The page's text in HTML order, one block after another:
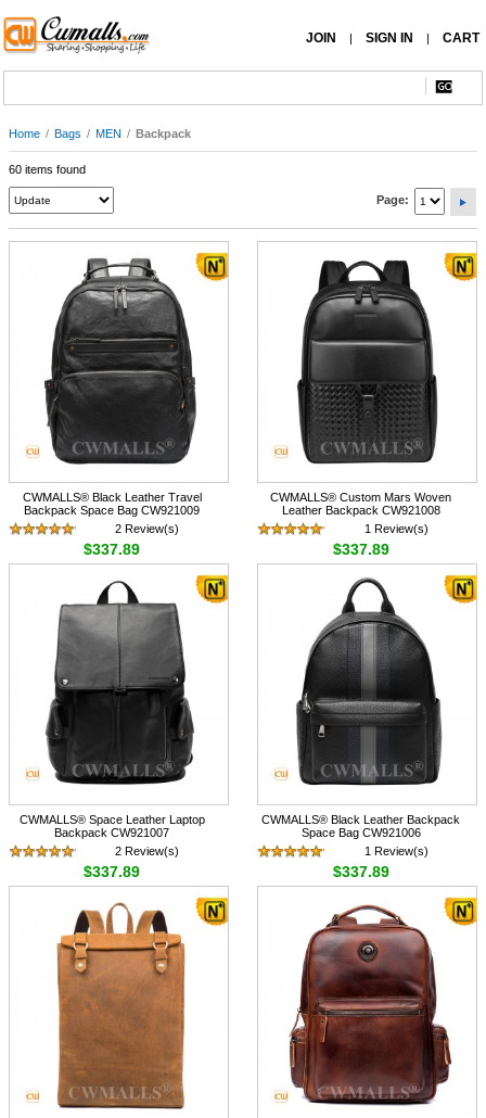
JOIN | SIGN IN | CART
Home / Bags / MEN / Backpack
Page:
60 items found
CWMALLS® Black Leather Travel
Backpack Space Bag CW921009
2 Review(s)
$337.89
CWMALLS® Custom Mars Woven
Leather Backpack CW921008
1 Review(s)
$337.89
CWMALLS® Space Leather Laptop
Backpack CW921007
2 Review(s)
$337.89
CWMALLS® Black Leather Backpack
Space Bag CW921006
1 Review(s)
$337.89